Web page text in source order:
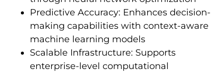
Predictive Accuracy: Enhances decision-
making capabilities with context-aware
machine learning models
Scalable Infrastructure: Supports
enterprise-level computational